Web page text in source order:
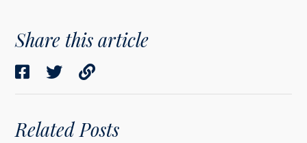
Share this article
Related Posts